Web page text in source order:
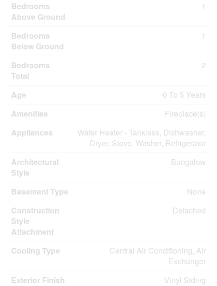
Bedrooms
Above Ground
1
Bedrooms
Below Ground
1
Bedrooms
Total
2
Age
0 To 5 Years
Amenities
Fireplace(s)
Appliances
Water Heater - Tankless, Dishwasher,
Dryer, Stove, Washer, Refrigerator
Architectural
Style
Bungalow
Basement Type
None
Construction
Style
Attachment
Detached
Cooling Type
Central Air Conditioning, Air
Exchanger
Exterior Finish
Vinyl Siding